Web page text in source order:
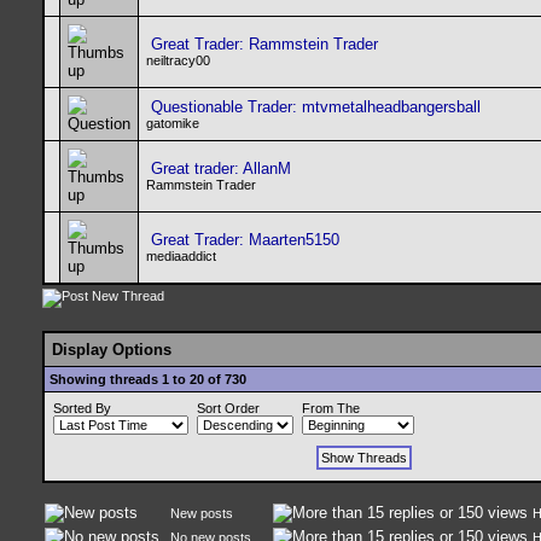
Great Trader: Rammstein Trader
neiltracy00
Questionable Trader: mtvmetalheadbangersball
gatomike
Great trader: AllanM
Rammstein Trader
Great Trader: Maarten5150
mediaaddict
Display Options
Showing threads 1 to 20 of 730
Sorted By
Sort Order From The
New posts
No new posts